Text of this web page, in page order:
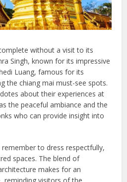
without a visit to its
Singh, known for its impressive
Luang, famous for its
the chiang mai must-see spots.
about their experiences at
the peaceful ambiance and the
who can provide insight into
to dress respectfully,
spaces. The blend of
makes for an